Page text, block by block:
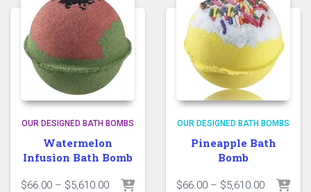
OUR DESIGNED BATH BOMBS
Watermelon
Infusion Bath Bomb
$66.00 – $5,610.00Price
OUR DESIGNED BATH BOMBS
Pineapple Bath
Bomb
$66.00 – $5,610.00Price